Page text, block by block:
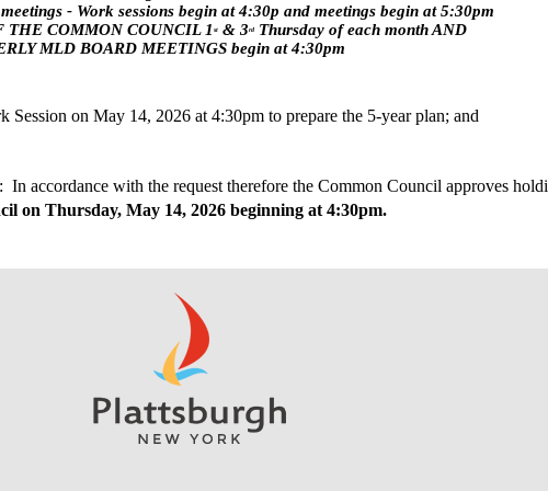
- Work sessions begin at 4:30p and meetings begin at 5:30pm
COMMON COUNCIL 1 st & 3rd Thursday of each month AND
MLD BOARD MEETINGS begin at 4:30pm
Session on May 14, 2026 at 4:30pm to prepare the 5-year plan; and
on Thursday, May 14, 2026 beginning at 4:30pm.